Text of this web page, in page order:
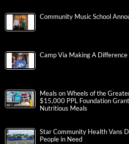
Community Music School
Camp Via Making A Difference
Meals on Wheels of the
$15,000 PPL Foundation
Nutritious Meals
Star Community Health Vans
People in Need